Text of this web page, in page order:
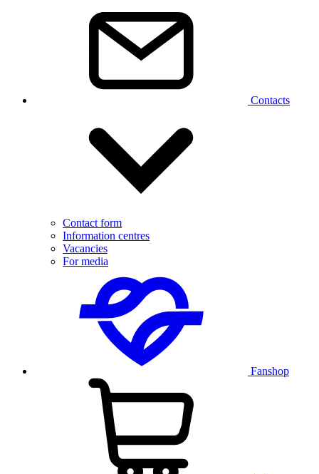
Contacts
Contact form
Information centres
Vacancies
For media
Fanshop